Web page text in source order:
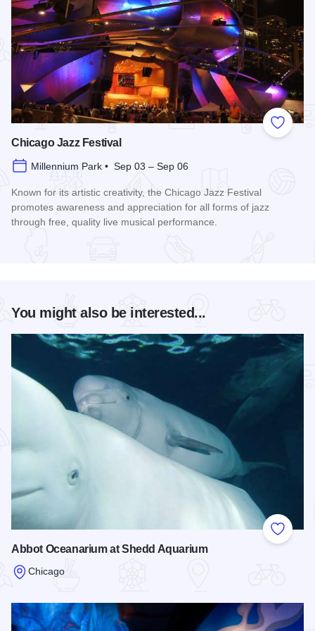
Add to
Chicago Jazz Festival
Millennium Park • Sep 03 – Sep 06
Known for its artistic creativity, the Chicago Jazz Festival
promotes awareness and appreciation for all forms of jazz
through free, quality live musical performance.
You might also be interested...
Add to
Abbot Oceanarium at Shedd Aquarium
Chicago